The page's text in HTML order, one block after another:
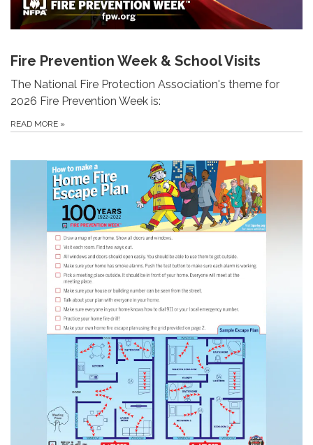
Fire Prevention Week & School Visits
The National Fire Protection Association's theme for
2026 Fire Prevention Week is:
READ MORE »